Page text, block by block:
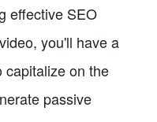
effective SEO
you'll have a
capitalize on the
passive